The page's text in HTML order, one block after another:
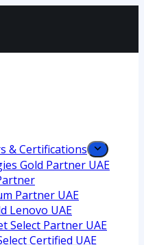
& Certifications
Gold Partner UAE
Partner UAE
Lenovo UAE
Select Partner UAE
Certified UAE